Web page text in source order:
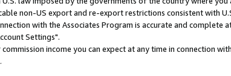
non-US export and re-export restrictions consistent with
with the Associates Program is accurate and complete
Settings".
income you can expect at any time in connection